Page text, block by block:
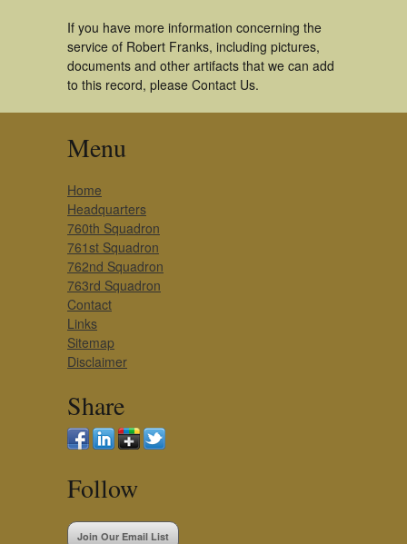
If you have more information concerning the
service of Robert Franks, including pictures,
documents and other artifacts that we can add
to this record, please Contact Us.
Menu
Home
Headquarters
760th Squadron
761st Squadron
762nd Squadron
763rd Squadron
Contact
Links
Sitemap
Disclaimer
Share
Follow
Join Our Email List